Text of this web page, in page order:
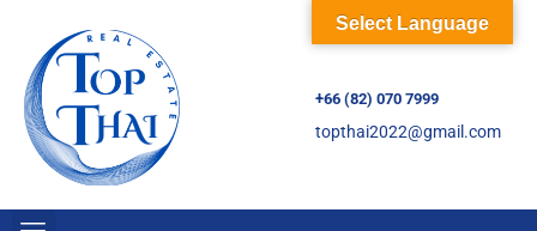
+66 (82) 070 7999
topthai2022@gmail.com
Select Language